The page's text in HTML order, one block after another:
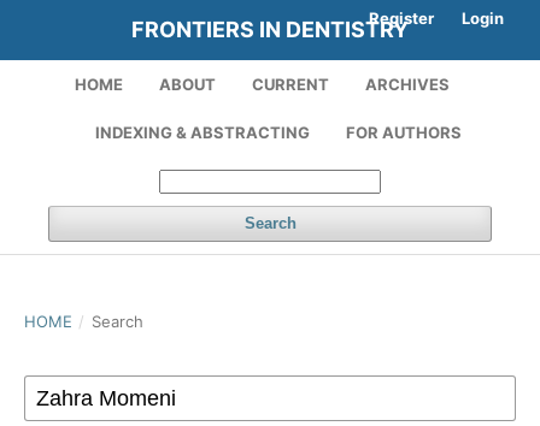
FRONTIERS IN DENTISTRY
HOME ABOUT CURRENT ARCHIVES
INDEXING & ABSTRACTING FOR AUTHORS
Search
Register Login
HOME / Search